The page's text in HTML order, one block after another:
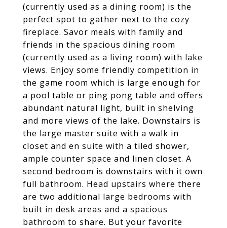
(currently used as a dining room) is the
perfect spot to gather next to the cozy
fireplace. Savor meals with family and
friends in the spacious dining room
(currently used as a living room) with lake
views. Enjoy some friendly competition in
the game room which is large enough for
a pool table or ping pong table and offers
abundant natural light, built in shelving
and more views of the lake. Downstairs is
the large master suite with a walk in
closet and en suite with a tiled shower,
ample counter space and linen closet. A
second bedroom is downstairs with it own
full bathroom. Head upstairs where there
are two additional large bedrooms with
built in desk areas and a spacious
bathroom to share. But your favorite